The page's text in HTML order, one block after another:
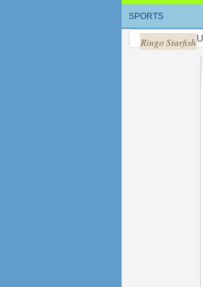
SPORTS
Ringo Starfish